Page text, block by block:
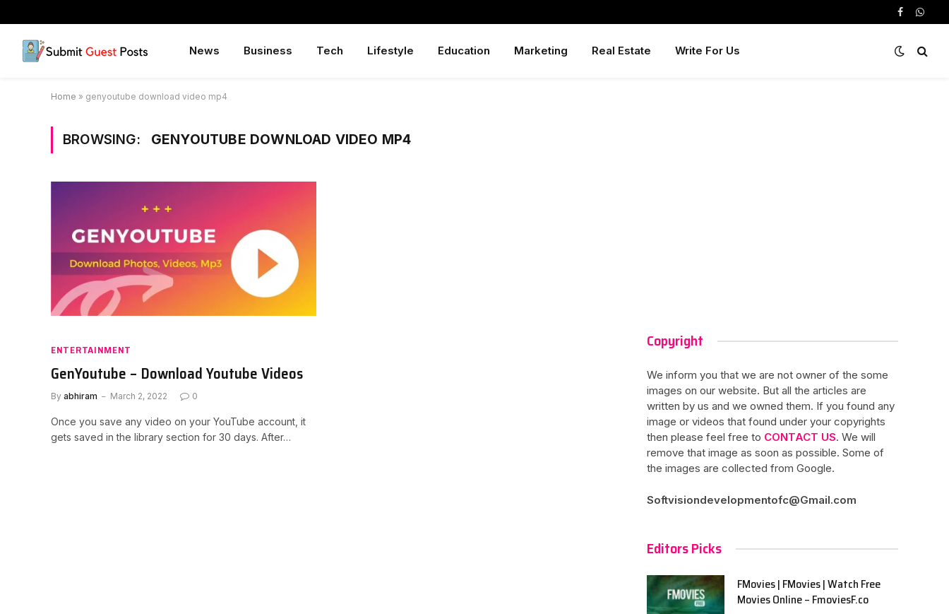
Facebook
News Business Tech Lifestyle Education Marketing Real Estate Write For Us
Home » genyoutube download video mp4
BROWSING: GENYOUTUBE DOWNLOAD VIDEO MP4
ENTERTAINMENT
GenYoutube – Download Youtube Videos
By abhiram March 2, 2022 0
Once you save any video on your YouTube account, it
gets saved in the library section for 30 days. After…
Copyright
We inform you that we are not owner of the some
images on our website. But all the articles are
written by us and we owned them. If you found any
image or videos that found under your copyrights
then please feel free to CONTACT US. We will
remove that image as soon as possible. Some of
the images are collected from Google.
Softvisiondevelopmentofc@Gmail.com
Editors Picks
FMovies | FMovies | Watch Free
Movies Online – FmoviesF.co